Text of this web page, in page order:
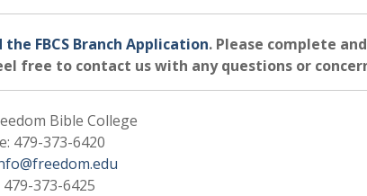
FBCS Branch Application. Please complete and
free to contact us with any questions or
Bible College
479-373-6420
479-373-6425